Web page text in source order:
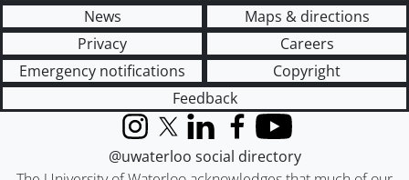
News
Maps & directions
Privacy
Careers
Emergency notifications
Copyright
Feedback
InstagramX (formerly Twitter)
LinkedInFacebook
YouTube
@uwaterloo social directory